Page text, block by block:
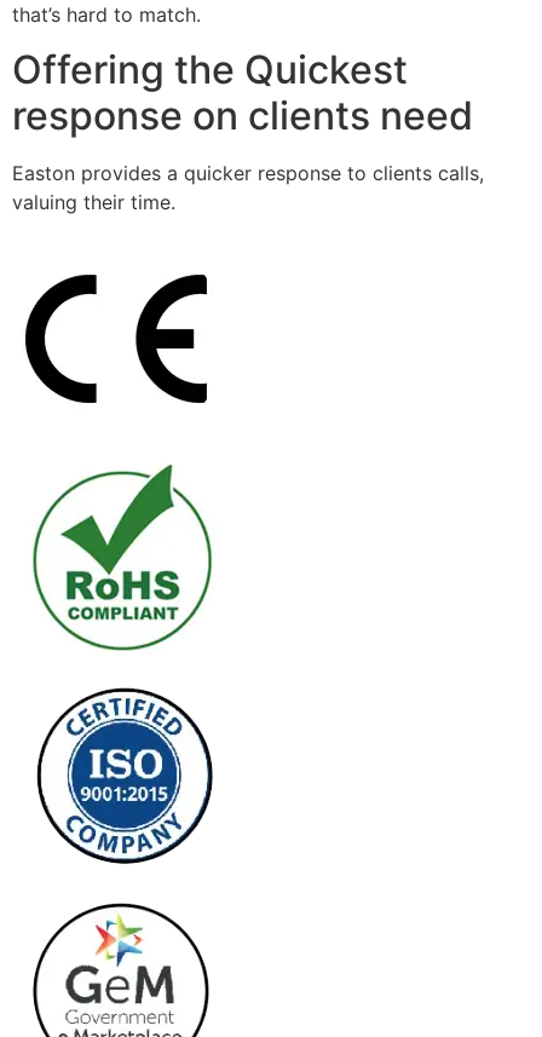
that’s hard to match.
Offering the Quickest
response on clients need
Easton provides a quicker response to clients calls,
valuing their time.